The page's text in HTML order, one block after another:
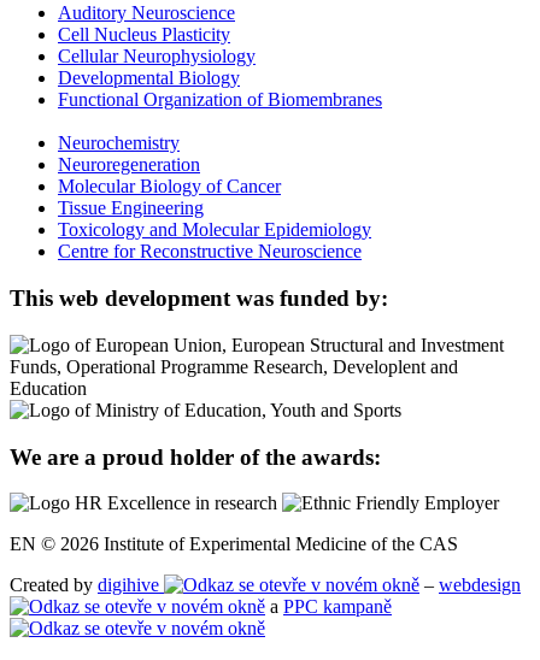
Auditory Neuroscience
Cell Nucleus Plasticity
Cellular Neurophysiology
Developmental Biology
Functional Organization of Biomembranes
Neurochemistry
Neuroregeneration
Molecular Biology of Cancer
Tissue Engineering
Toxicology and Molecular Epidemiology
Centre for Reconstructive Neuroscience
This web development was funded by:
We are a proud holder of the awards:
EN © 2026 Institute of Experimental Medicine of the CAS
Created by digihive – webdesign
a PPC kampaně